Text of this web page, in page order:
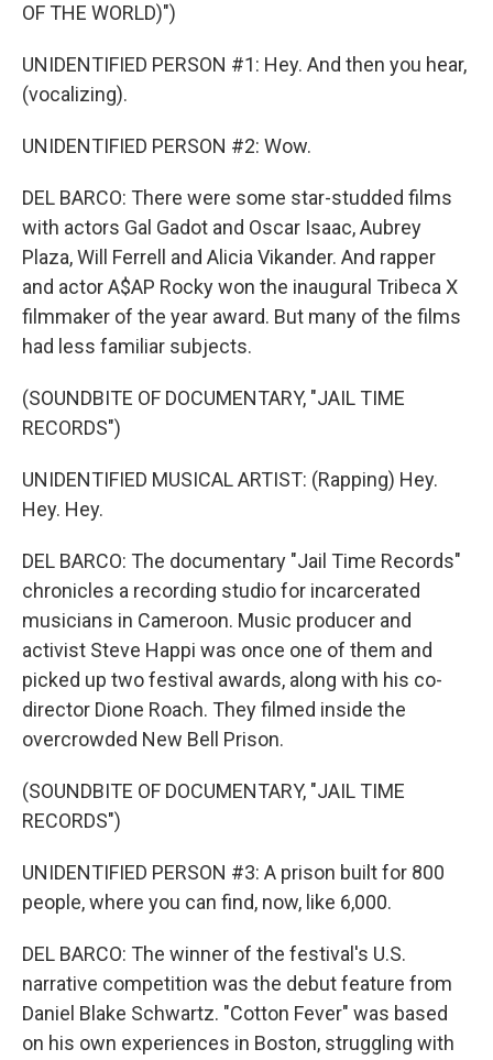
OF THE WORLD)")
UNIDENTIFIED PERSON #1: Hey. And then you hear,
(vocalizing).
UNIDENTIFIED PERSON #2: Wow.
DEL BARCO: There were some star-studded films
with actors Gal Gadot and Oscar Isaac, Aubrey
Plaza, Will Ferrell and Alicia Vikander. And rapper
and actor A$AP Rocky won the inaugural Tribeca X
filmmaker of the year award. But many of the films
had less familiar subjects.
(SOUNDBITE OF DOCUMENTARY, "JAIL TIME
RECORDS")
UNIDENTIFIED MUSICAL ARTIST: (Rapping) Hey.
Hey. Hey.
DEL BARCO: The documentary "Jail Time Records"
chronicles a recording studio for incarcerated
musicians in Cameroon. Music producer and
activist Steve Happi was once one of them and
picked up two festival awards, along with his co-
director Dione Roach. They filmed inside the
overcrowded New Bell Prison.
(SOUNDBITE OF DOCUMENTARY, "JAIL TIME
RECORDS")
UNIDENTIFIED PERSON #3: A prison built for 800
people, where you can find, now, like 6,000.
DEL BARCO: The winner of the festival's U.S.
narrative competition was the debut feature from
Daniel Blake Schwartz. "Cotton Fever" was based
on his own experiences in Boston, struggling with